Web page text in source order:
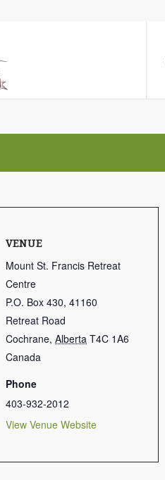
VENUE
Mount St. Francis Retreat
Centre
P.O. Box 430, 41160
Retreat Road
Cochrane, Alberta T4C 1A6
Canada
Phone
403-932-2012
View Venue Website